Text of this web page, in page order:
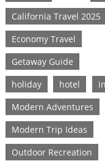
California Travel 2025
Economy Travel
Getaway Guide
holiday
hotel
Modern Adventures
Modern Trip Ideas
Outdoor Recreation